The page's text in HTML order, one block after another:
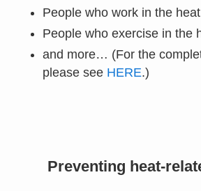
People who work in the
People who exercise in the
and more… (For the
please see HERE.)
Preventing heat-